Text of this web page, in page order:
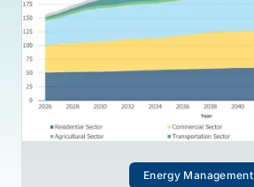
Energy Management